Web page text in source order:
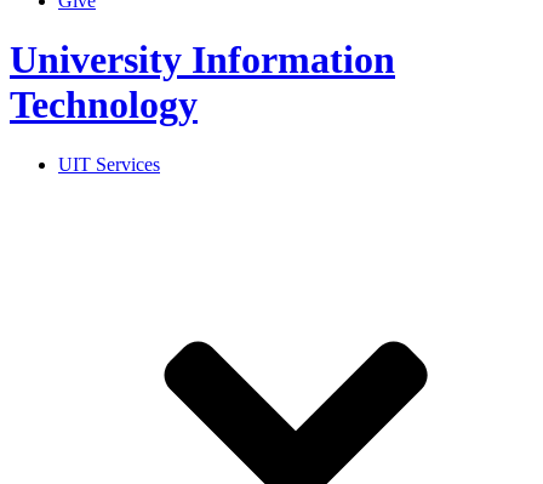
University Information
Technology
UIT Services